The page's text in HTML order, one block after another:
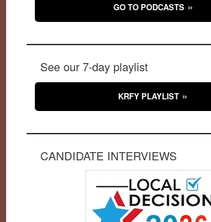
GO TO PODCASTS
See our 7-day playlist
KRFY PLAYLIST
CANDIDATE INTERVIEWS